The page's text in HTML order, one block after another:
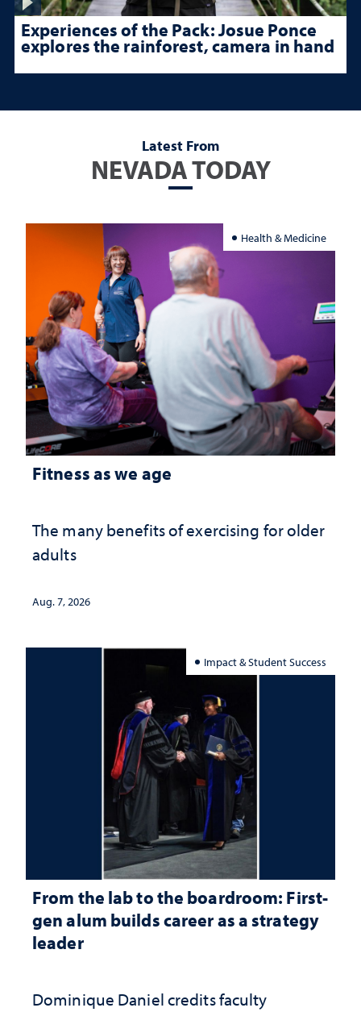
Experiences of the Pack: Josue Ponce
explores the rainforest, camera in hand
Latest From
NEVADA TODAY
Health & Medicine
Fitness as we age
The many benefits of exercising for older
adults
Aug. 7, 2026
Impact & Student Success
From the lab to the boardroom: First-
gen alum builds career as a strategy
leader
Dominique Daniel credits faculty